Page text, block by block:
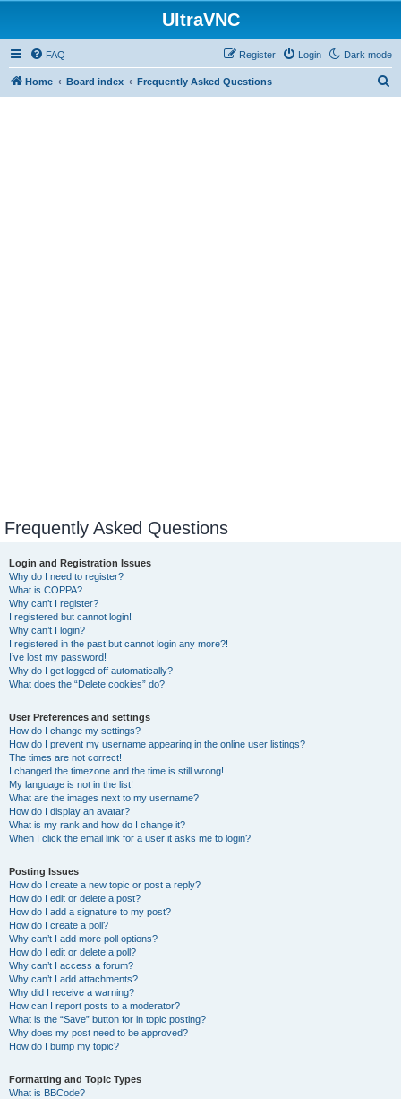
UltraVNC
Dark mode
FAQ Login
Register
Home Board index Frequently Asked Questions
Frequently Asked Questions
Login and Registration Issues
Why do I need to register?
What is COPPA?
Why can’t I register?
I registered but cannot login!
Why can’t I login?
I registered in the past but cannot login any more?!
I’ve lost my password!
Why do I get logged off automatically?
What does the “Delete cookies” do?
User Preferences and settings
How do I change my settings?
How do I prevent my username appearing in the online user listings?
The times are not correct!
I changed the timezone and the time is still wrong!
My language is not in the list!
What are the images next to my username?
How do I display an avatar?
What is my rank and how do I change it?
When I click the email link for a user it asks me to login?
Posting Issues
How do I create a new topic or post a reply?
How do I edit or delete a post?
How do I add a signature to my post?
How do I create a poll?
Why can’t I add more poll options?
How do I edit or delete a poll?
Why can’t I access a forum?
Why can’t I add attachments?
Why did I receive a warning?
How can I report posts to a moderator?
What is the “Save” button for in topic posting?
Why does my post need to be approved?
How do I bump my topic?
Formatting and Topic Types
What is BBCode?